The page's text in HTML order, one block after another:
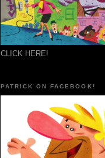
CLICK HERE!
PATRICK ON FACEBOOK!